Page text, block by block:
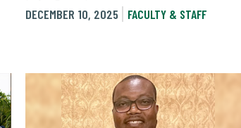
DECEMBER 10, 2025
FACULTY & STAFF